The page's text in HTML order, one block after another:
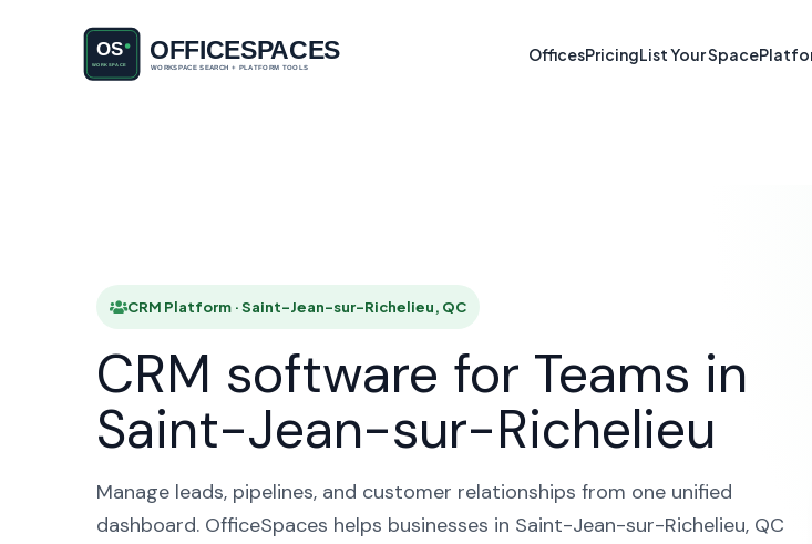
OfficesPricingList Your Space
CRM Platform in
CRM Platform · Saint-Jean-sur-Richelieu, QC
CRM software for Teams in
Saint-Jean-sur-Richelieu
Manage leads, pipelines, and customer relationships from one unified
dashboard. OfficeSpaces helps businesses in Saint-Jean-sur-Richelieu, QC